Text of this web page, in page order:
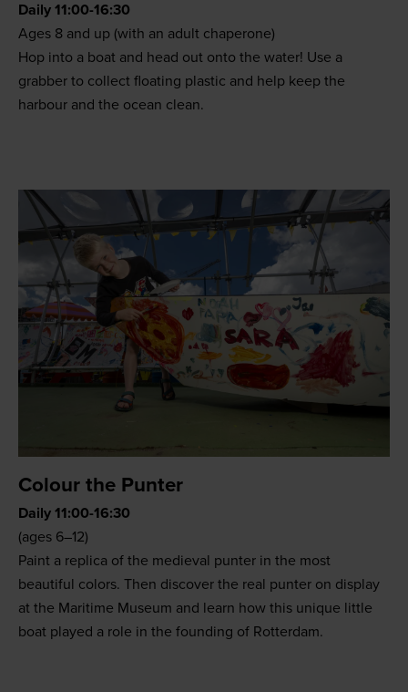
Daily 11:00-16:30
Ages 8 and up (with an adult chaperone)
Hop into a boat and head out onto the water! Use a
grabber to collect floating plastic and help keep the
harbour and the ocean clean.
Colour the Punter
Daily 11:00-16:30
(ages 6–12)
Paint a replica of the medieval punter in the most
beautiful colors. Then discover the real punter on display
at the Maritime Museum and learn how this unique little
boat played a role in the founding of Rotterdam.